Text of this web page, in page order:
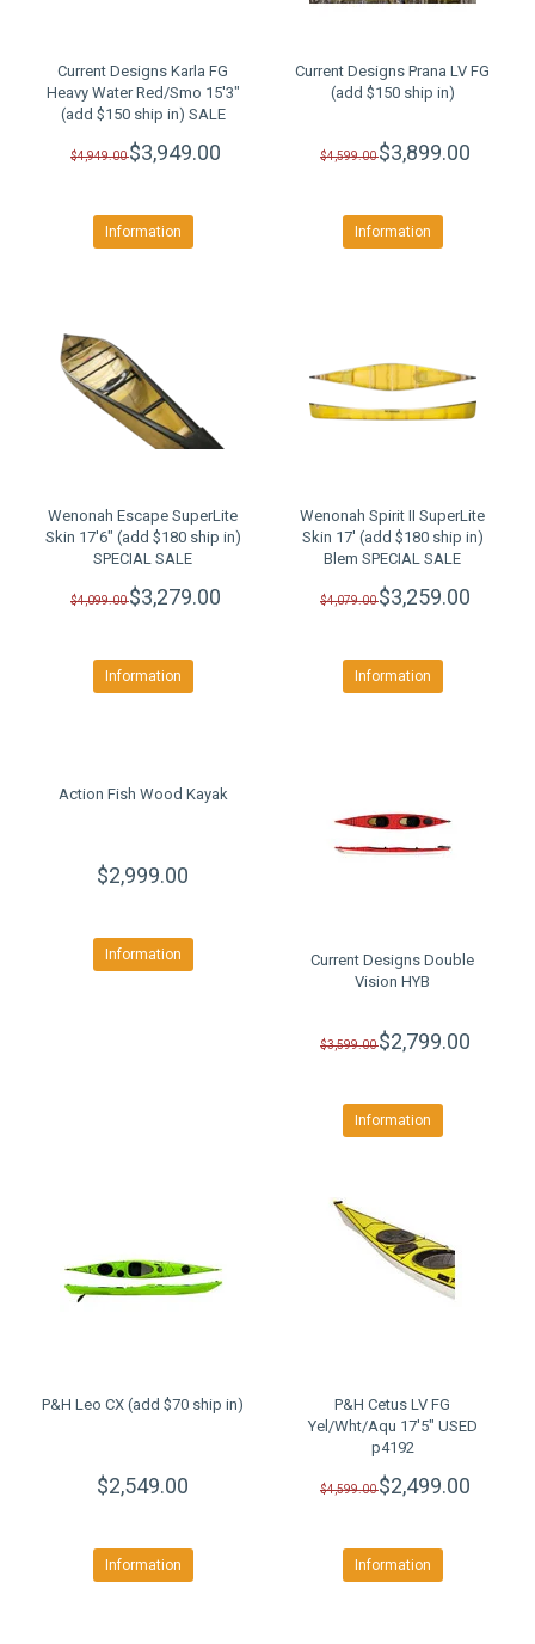
Current Designs Karla FG
Heavy Water Red/Smo 15'3"
(add $150 ship in) SALE
$4,949.00$3,949.00
Information
Current Designs Prana LV FG
(add $150 ship in)
$4,599.00$3,899.00
Information
Wenonah Escape SuperLite
Skin 17'6" (add $180 ship in)
SPECIAL SALE
$4,099.00$3,279.00
Information
Wenonah Spirit II SuperLite
Skin 17' (add $180 ship in)
Blem SPECIAL SALE
$4,079.00$3,259.00
Information
Action Fish Wood Kayak
$2,999.00
Information
Current Designs Double
Vision HYB
$3,599.00$2,799.00
Information
P&H Leo CX (add $70 ship in)
$2,549.00
Information
P&H Cetus LV FG
Yel/Wht/Aqu 17'5" USED
p4192
$4,599.00$2,499.00
Information